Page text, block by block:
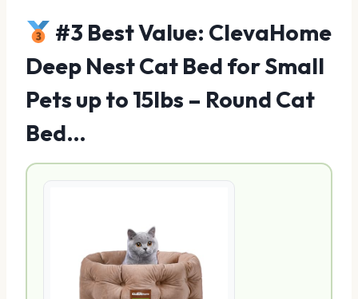
#3 Best Value: ClevaHome
Deep Nest Cat Bed for Small
Pets up to 15lbs – Round Cat
Bed…